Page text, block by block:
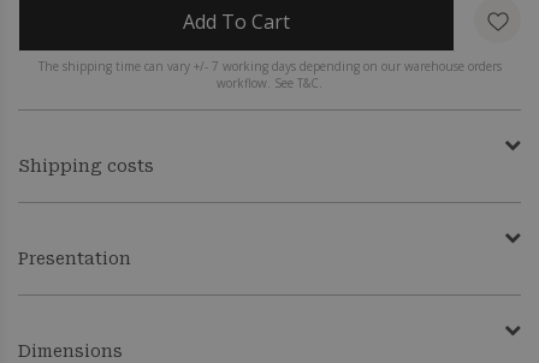
Add To Cart
The shipping time can vary +/- 7 working days depending on our warehouse orders
workflow. See T&C.
Shipping costs
Presentation
Dimensions